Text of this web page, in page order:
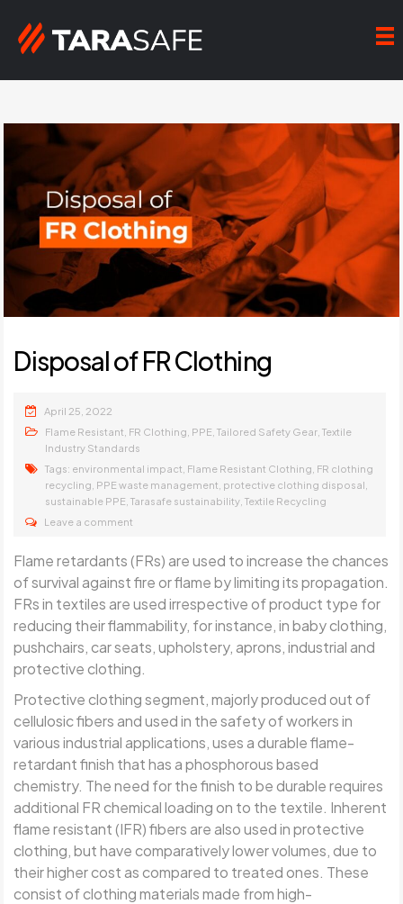
Disposal of FR Clothing
April 25, 2022
Flame Resistant FR Clothing PPE ,Tailored Safety Gear ,Textile
Industry Standards
Tags: environmental impact Flame Resistant Clothing FR clothing
recycling PPE waste management protective clothing disposal
sustainable PPE ,Tarasafe sustainability ,Textile Recycling
Leave a comment
Flame retardants (FRs) are used to increase the chances
of survival against fire or flame by limiting its propagation.
FRs in textiles are used irrespective of product type for
reducing their flammability, for instance, in baby clothing,
pushchairs, car seats, upholstery, aprons, industrial and
protective clothing.
Protective clothing segment, majorly produced out of
cellulosic fibers and used in the safety of workers in
various industrial applications, uses a durable flame-
retardant finish that has a phosphorous based
chemistry. The need for the finish to be durable requires
additional FR chemical loading on to the textile. Inherent
flame resistant (IFR) fibers are also used in protective
clothing, but have comparatively lower volumes, due to
their higher cost as compared to treated ones. These
consist of clothing materials made from high-